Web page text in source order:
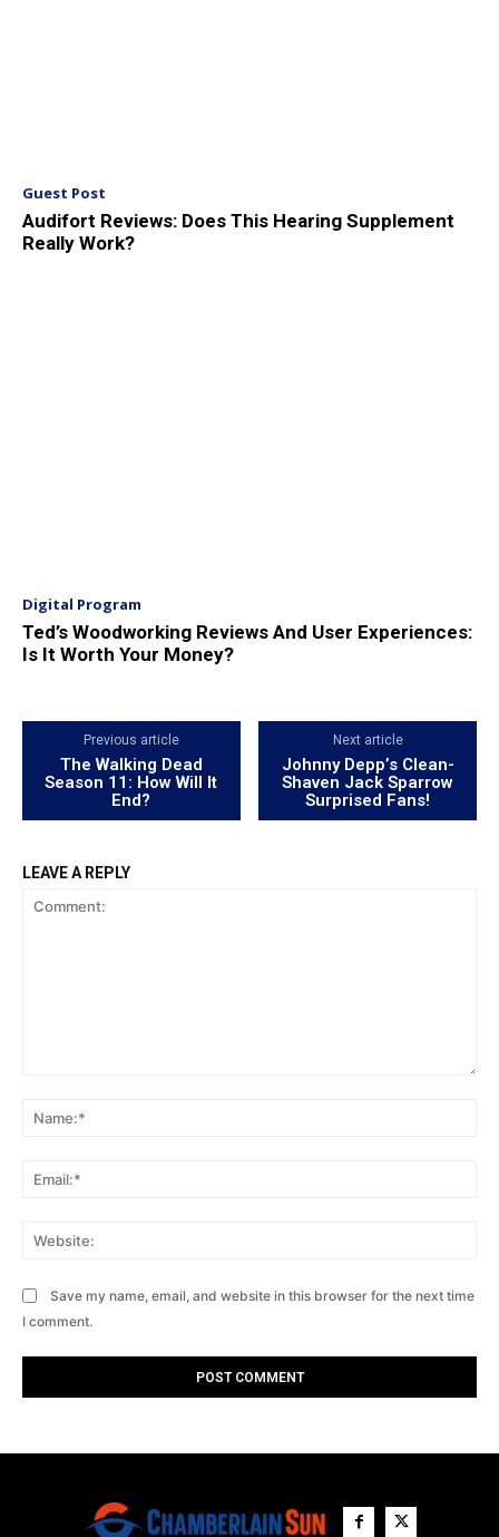
Guest Post
Audifort Reviews: Does This Hearing Supplement
Really Work?
Digital Program
Ted’s Woodworking Reviews And User Experiences:
Is It Worth Your Money?
Previous article
The Walking Dead
Season 11: How Will It
End?
Next article
Johnny Depp’s Clean-
Shaven Jack Sparrow
Surprised Fans!
LEAVE A REPLY
Save my name, email, and website in this browser for the next time
I comment.